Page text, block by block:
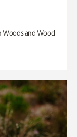
Woods and Wood